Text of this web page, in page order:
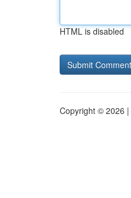
HTML is disabled
Copyright © 2026 |